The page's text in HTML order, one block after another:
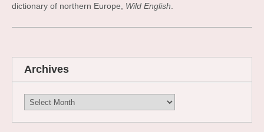
dictionary of northern Europe, Wild English
Archives
Archives